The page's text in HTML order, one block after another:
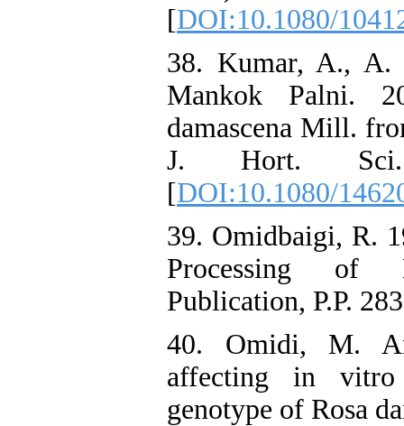
[DOI:10.1080/
38. Kumar, A., A.
Mankok Palni.
damascena Mill.
J. Hort. Sci.
[DOI:10.1080/
39. Omidbaigi, R.
Processing of
Publication, P.P.
40. Omidi, M.
affecting in vitro
genotype of Rosa